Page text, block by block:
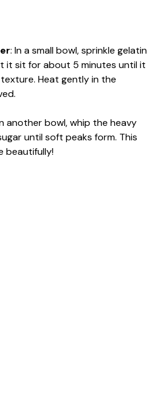
: In a small bowl, sprinkle gelatin
it sit for about 5 minutes until it
Heat gently in the
another bowl, whip the heavy
until soft peaks form. This
beautifully!